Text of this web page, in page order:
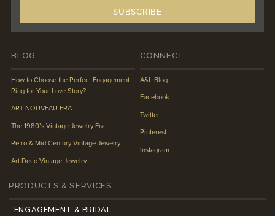
BLOG
How to Choose the Perfect Engagement
Ring for Your Love Story?
ART NOUVEAU ERA
The 1980’s Vintage Jewelry Era
Retro & Mid-Century Vintage Jewelry
Art Deco Vintage Jewelry
CONNECT
A&L Blog
Facebook
Twitter
Pinterest
Instagram
PRODUCTS & SERVICES
ENGAGEMENT & BRIDAL